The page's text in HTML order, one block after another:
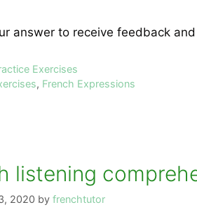
answer to receive feedback
Exercises
, French Expressions
listening
2020 by frenchtutor